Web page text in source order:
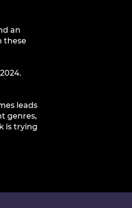
an
these
leads
genres,
is trying